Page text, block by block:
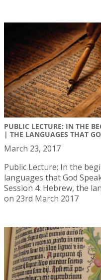
PUBLIC LECTURE: IN THE
| THE LANGUAGES THAT
March 23, 2017
Public Lecture: In the
languages that God
Session 4: Hebrew, the
on 23rd March 2017